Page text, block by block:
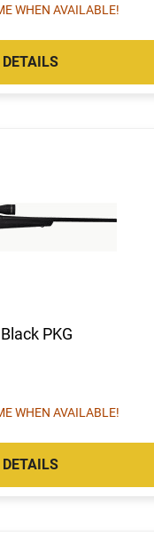
WHEN AVAILABLE!
DETAILS
PKG
WHEN AVAILABLE!
DETAILS